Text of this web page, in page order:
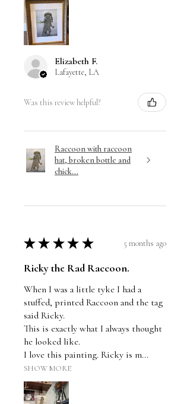
Elizabeth F.
Lafayette, LA
Was this review helpful?
Raccoon with raccoon
hat, broken bottle and
chick...
★ ★ ★ ★ ★ 5 months ago
Ricky the Rad Raccoon.
When I was a little tyke I had a
stuffed, printed Raccoon and the tag
said Ricky.
This is exactly what I always thought
he looked like.
I love this painting. Ricky is m...
SHOW MORE